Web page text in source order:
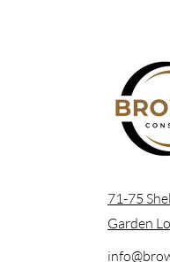
71-75
Garden